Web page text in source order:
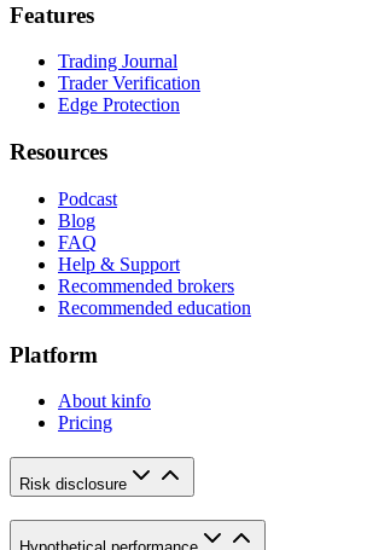
Features
Trading Journal
Trader Verification
Edge Protection
Resources
Podcast
Blog
FAQ
Help & Support
Recommended brokers
Recommended education
Platform
About kinfo
Pricing
Risk disclosure